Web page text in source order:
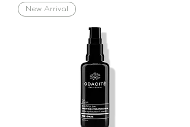
New Arrival